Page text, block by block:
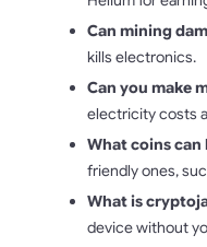
Can mining
kills electronics.
Can you make
electricity costs
What coins can
friendly ones,
What is
device without